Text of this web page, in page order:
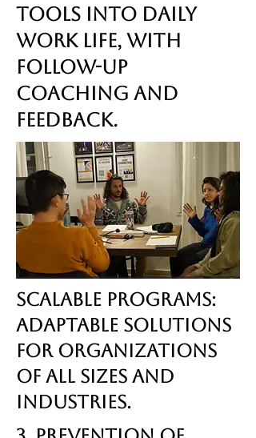
tools into daily
work life, with
follow-up
coaching and
feedback.
Scalable Programs:
Adaptable solutions
for organizations
of all sizes and
industries.